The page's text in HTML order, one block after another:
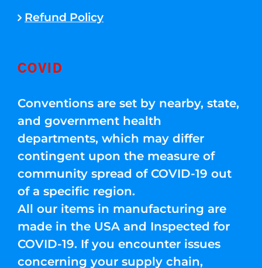
Refund Policy
COVID
Conventions are set by nearby, state,
and government health
departments, which may differ
contingent upon the measure of
community spread of COVID-19 out
of a specific region.
All our items in manufacturing are
made in the USA and Inspected for
COVID-19. If you encounter issues
concerning your supply chain,